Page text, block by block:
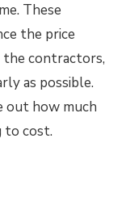
These
the price
the contractors,
as possible.
out how much
to cost.